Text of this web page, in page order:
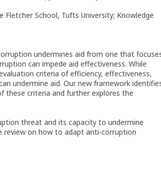
School, Tufts University; Knowledge
undermines aid from one that
can impede aid effectiveness. While
criteria of efficiency, effectiveness,
undermine aid. Our new framework
these criteria and further explores the
threat and its capacity to undermine
review on how to adapt anti-corruption